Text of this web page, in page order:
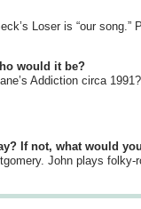
Loser is “our song.”
would it be?
Addiction circa
If not, what would
John plays folky-